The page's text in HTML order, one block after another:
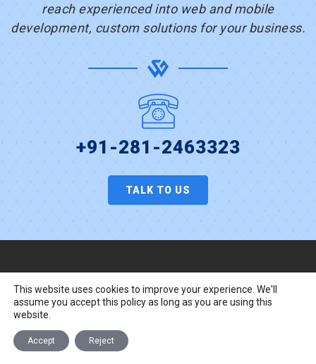
reach experienced into web and mobile
development, custom solutions for your business.
+91-281-2463323
TALK TO US
Website Design Services
ASP.Net Development
Responsive Web Design
UI/UX Design
This website uses cookies to improve your experience. We'll
assume you accept this policy as long as you are using this
website.
Accept Reject